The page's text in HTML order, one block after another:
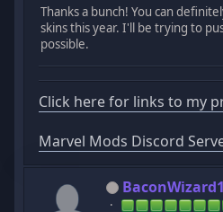
Thanks a bunch! You can
skins this year. I'll be trying to
possible.
Click here for links to my
Marvel Mods Discord